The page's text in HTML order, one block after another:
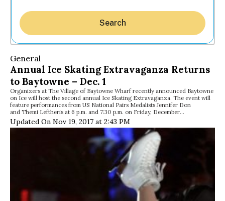
Search
General
Annual Ice Skating Extravaganza Returns
to Baytowne – Dec. 1
Organizers at The Village of Baytowne Wharf recently announced Baytowne
on Ice will host the second annual Ice Skating Extravaganza. The event will
feature performances from US National Pairs Medalists Jennifer Don
and Themi Leftheris at 6 p.m. and 7:30 p.m. on Friday, December…
Updated On Nov 19, 2017 at 2:43 PM